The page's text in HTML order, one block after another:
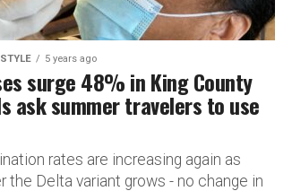
5 years ago
surge 48% in King County
ask summer travelers to use
rates are increasing again as
the Delta variant grows - no change in